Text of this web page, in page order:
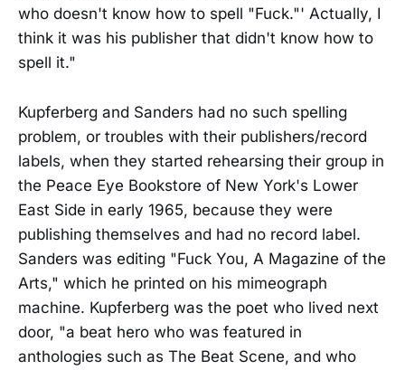
who doesn't know how to spell "Fuck."' Actually, I
think it was his publisher that didn't know how to
spell it."
Kupferberg and Sanders had no such spelling
problem, or troubles with their publishers/record
labels, when they started rehearsing their group in
the Peace Eye Bookstore of New York's Lower
East Side in early 1965, because they were
publishing themselves and had no record label.
Sanders was editing "Fuck You, A Magazine of the
Arts," which he printed on his mimeograph
machine. Kupferberg was the poet who lived next
door, "a beat hero who was featured in
anthologies such as The Beat Scene, and who